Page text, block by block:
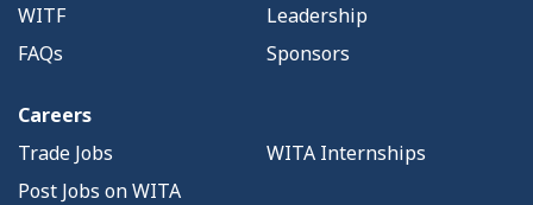
WITF
Leadership
FAQs
Sponsors
Careers
Trade Jobs
WITA Internships
Post Jobs on WITA